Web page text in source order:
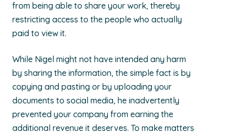
from being able to share your work, thereby
restricting access to the people who actually
paid to view it.
While Nigel might not have intended any harm
by sharing the information, the simple fact is by
copying and pasting or by uploading your
documents to social media, he inadvertently
prevented your company from earning the
additional revenue it deserves. To make matters